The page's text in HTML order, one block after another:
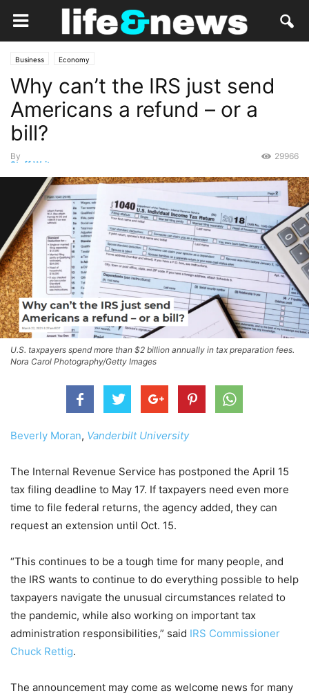
Business Economy
Why can’t the IRS just send
Americans a refund – or a
bill?
By
Staff Writer
29966
U.S. taxpayers spend more than $2 billion annually in tax preparation fees.
Nora Carol Photography/Getty Images
Beverly Moran, Vanderbilt University
The Internal Revenue Service has postponed the April 15
tax filing deadline to May 17. If taxpayers need even more
time to file federal returns, the agency added, they can
request an extension until Oct. 15.
“This continues to be a tough time for many people, and
the IRS wants to continue to do everything possible to help
taxpayers navigate the unusual circumstances related to
the pandemic, while also working on important tax
administration responsibilities,” said IRS Commissioner
Chuck Rettig.
The announcement may come as welcome news for many